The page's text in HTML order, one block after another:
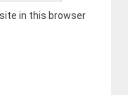
in this browser